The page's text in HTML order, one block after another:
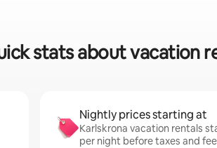
stats about vacation
Nightly prices starting at
Karlskrona vacation rentals
per night before taxes and